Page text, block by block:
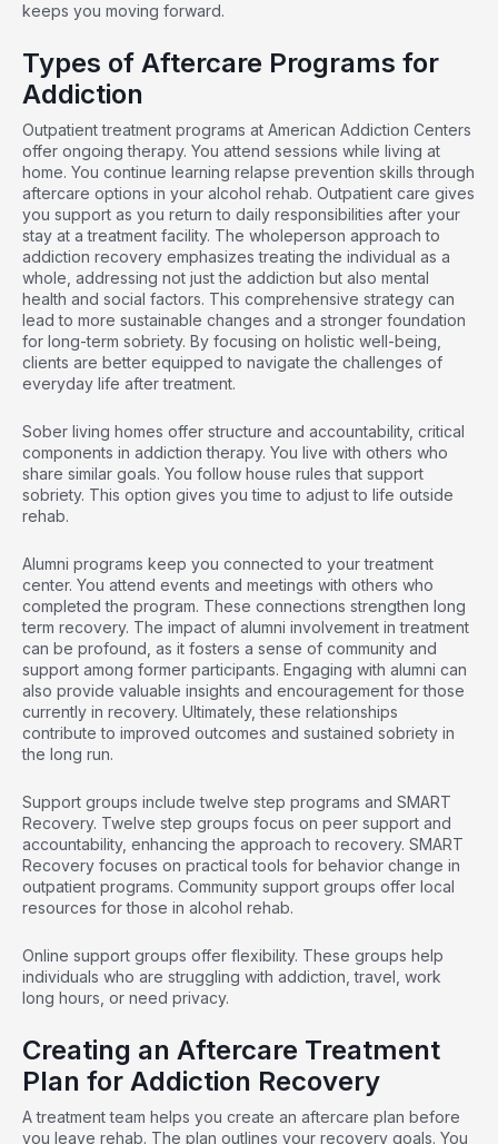
keeps you moving forward.
Types of Aftercare Programs for
Addiction
Outpatient treatment programs at American Addiction Centers
offer ongoing therapy. You attend sessions while living at
home. You continue learning relapse prevention skills through
aftercare options in your alcohol rehab. Outpatient care gives
you support as you return to daily responsibilities after your
stay at a treatment facility. The wholeperson approach to
addiction recovery emphasizes treating the individual as a
whole, addressing not just the addiction but also mental
health and social factors. This comprehensive strategy can
lead to more sustainable changes and a stronger foundation
for long-term sobriety. By focusing on holistic well-being,
clients are better equipped to navigate the challenges of
everyday life after treatment.
Sober living homes offer structure and accountability, critical
components in addiction therapy. You live with others who
share similar goals. You follow house rules that support
sobriety. This option gives you time to adjust to life outside
rehab.
Alumni programs keep you connected to your treatment
center. You attend events and meetings with others who
completed the program. These connections strengthen long
term recovery. The impact of alumni involvement in treatment
can be profound, as it fosters a sense of community and
support among former participants. Engaging with alumni can
also provide valuable insights and encouragement for those
currently in recovery. Ultimately, these relationships
contribute to improved outcomes and sustained sobriety in
the long run.
Support groups include twelve step programs and SMART
Recovery. Twelve step groups focus on peer support and
accountability, enhancing the approach to recovery. SMART
Recovery focuses on practical tools for behavior change in
outpatient programs. Community support groups offer local
resources for those in alcohol rehab.
Online support groups offer flexibility. These groups help
individuals who are struggling with addiction, travel, work
long hours, or need privacy.
Creating an Aftercare Treatment
Plan for Addiction Recovery
A treatment team helps you create an aftercare plan before
you leave rehab. The plan outlines your recovery goals. You